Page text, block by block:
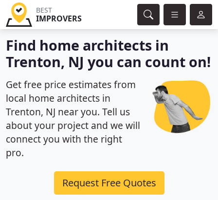
BEST
IMPROVERS
Find home architects in
Trenton, NJ you can count on!
Get free price estimates from
local home architects in
Trenton, NJ near you. Tell us
about your project and we will
connect you with the right
pro.
Request Free Quotes